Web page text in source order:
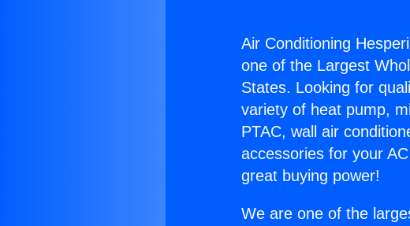
Air Conditioning
one of the Largest
States. Looking for
variety of heat pump,
PTAC, wall air
accessories for your
great buying power!
We are one of the